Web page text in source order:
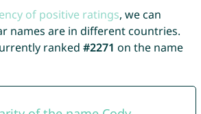
of positive ratings, we can
names are in different countries.
ranked #2271 on the name